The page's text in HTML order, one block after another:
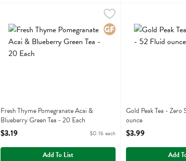
Fresh Thyme Pomegranate Acai & Blueberry Green Tea - 20
Fresh Thyme Pomegranate Acai & Blueberry Green Tea
Gluten Free
Fresh Thyme Pomegranate Acai &
Blueberry Green Tea - 20 Each
Open Product Description
$3.19 $0.16 each
Add To List
Gold Peak Tea -
Gold Peak Tea -
Gold Peak Tea - Zero
ounce
Open Product
$3.99
Add